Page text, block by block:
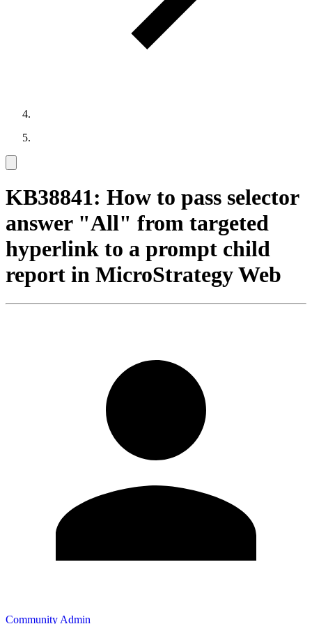
KB38841: How to pass selector
answer "All" from targeted
hyperlink to a prompt child
report in MicroStrategy Web
Community Admin